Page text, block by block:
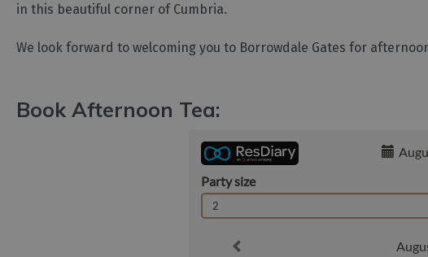
in this beautiful corner of Cumbria.
We look forward to welcoming you to Borrowdale Gates for
Book Afternoon Tea: